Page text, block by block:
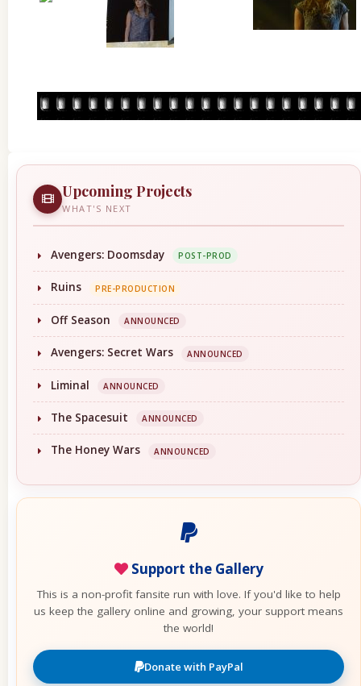
Upcoming Projects
WHAT'S NEXT
Avengers: Doomsday POST-PROD
Ruins PRE-PRODUCTION
Off Season ANNOUNCED
Avengers: Secret Wars ANNOUNCED
Liminal ANNOUNCED
The Spacesuit ANNOUNCED
The Honey Wars ANNOUNCED
Support the Gallery
This is a non-profit fansite run with love. If you'd like to help
us keep the gallery online and growing, your support means
the world!
Donate with PayPal